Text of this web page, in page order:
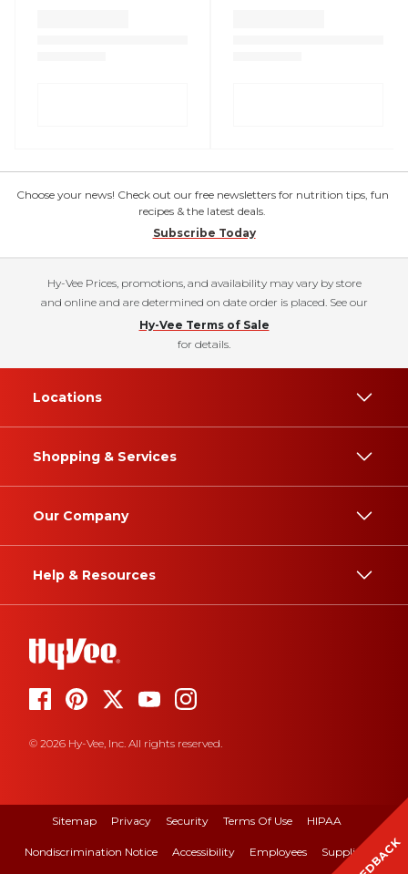
Choose your news! Check out our free newsletters for nutrition tips, fun
recipes & the latest deals.
Subscribe Today
Hy-Vee Prices, promotions, and availability may vary by store
and online and are determined on date order is placed. See our
Hy-Vee Terms of Sale
for details.
Locations
Shopping & Services
Our Company
Help & Resources
© 2026 Hy-Vee, Inc. All rights reserved.
Sitemap Privacy Security Terms Of Use HIPAA
Nondiscrimination Notice Accessibility Employees Suppliers